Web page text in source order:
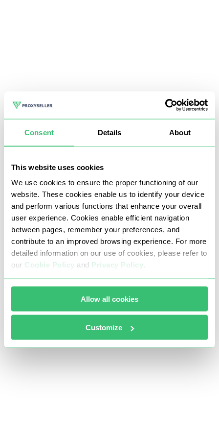
Consent Details About
This website uses cookies
We use cookies to ensure the proper functioning of our
website. These cookies enable us to identify your device
and perform various functions that enhance your overall
user experience. Cookies enable efficient navigation
between pages, remember your preferences, and
contribute to an improved browsing experience. For more
detailed information on our use of cookies, please refer to
our Cookie Policy and Privacy Policy.
Allow all cookies
Customize